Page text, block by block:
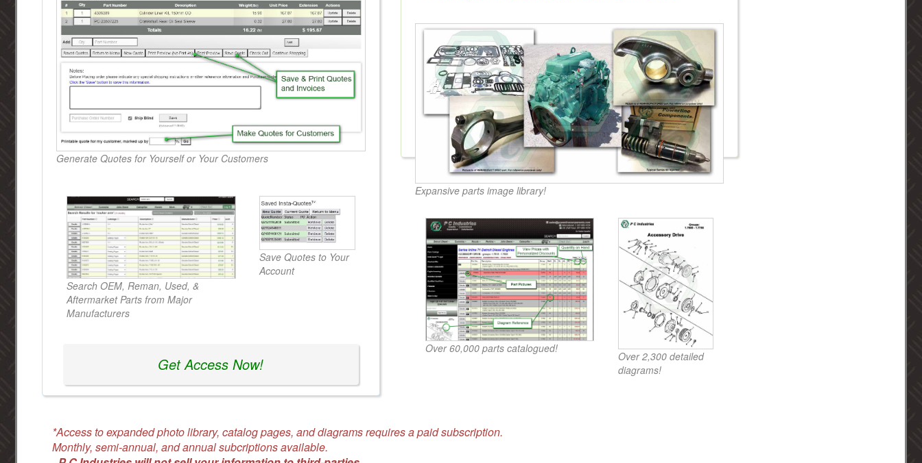
Generate Quotes for Yourself or Your Customers
Search OEM, Reman, Used, &
Aftermarket Parts from Major
Manufacturers
Save Quotes to Your
Account
Get Access Now!
Expansive parts image library!
Over 60,000 parts catalogued!
Over 2,300 detailed
diagrams!
*Access to expanded photo library, catalog pages, and diagrams requires a paid subscription.
Monthly, semi-annual, and annual subcriptions available.